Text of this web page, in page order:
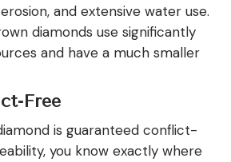
and extensive water use.
diamonds use significantly
and have a much smaller
Free
is guaranteed conflict-
you know exactly where